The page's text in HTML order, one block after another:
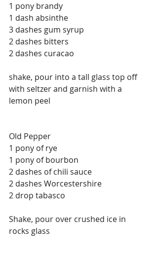
1 pony brandy
1 dash absinthe
3 dashes gum syrup
2 dashes bitters
2 dashes curacao
shake, pour into a tall glass top off
with seltzer and garnish with a
lemon peel
Old Pepper
1 pony of rye
1 pony of bourbon
2 dashes of chili sauce
2 dashes Worcestershire
2 drop tabasco
Shake, pour over crushed ice in
rocks glass